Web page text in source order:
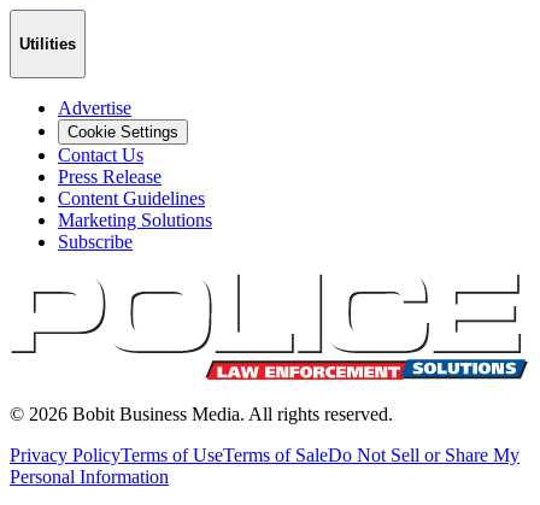
Utilities
Advertise
Cookie Settings
Contact Us
Press Release
Content Guidelines
Marketing Solutions
Subscribe
© 2026 Bobit Business Media. All rights reserved.
Privacy PolicyTerms of UseTerms of SaleDo Not Sell or Share My
Personal Information